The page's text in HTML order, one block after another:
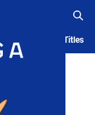
Serialized Titles